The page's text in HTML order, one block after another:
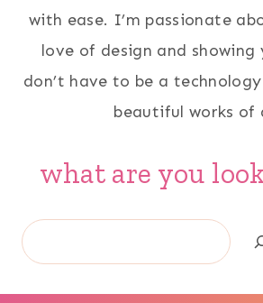
with ease. I’m passionate
love of design and
don’t have to be a
beautiful works of
what are you
Search